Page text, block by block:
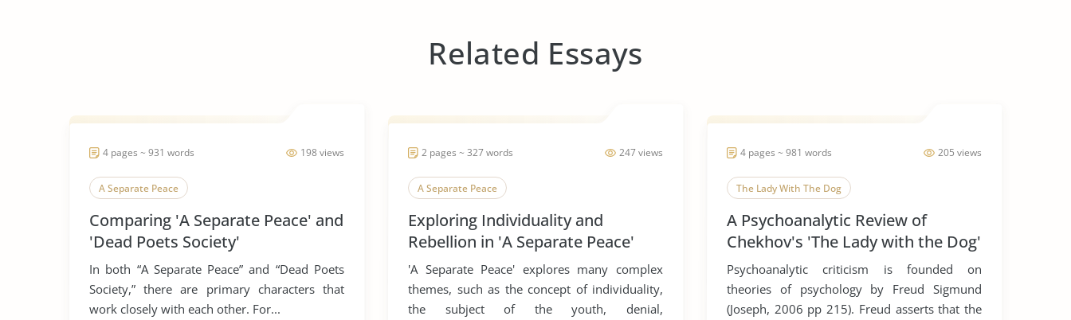
Related Essays
198 views
4 pages ~ 931 words
A Separate Peace
Comparing 'A Separate Peace' and
'Dead Poets Society'
In both “A Separate Peace” and “Dead Poets
Society,” there are primary characters that
work closely with each other. For...
247 views
2 pages ~ 327 words
A Separate Peace
Exploring Individuality and
Rebellion in 'A Separate Peace'
'A Separate Peace' explores many complex
themes, such as the concept of individuality,
the subject of the youth, denial,
205 views
4 pages ~ 981 words
The Lady With The Dog
A Psychoanalytic Review of
Chekhov's 'The Lady with the Dog'
Psychoanalytic criticism is founded on
theories of psychology by Freud Sigmund
(Joseph, 2006 pp 215). Freud asserts that the